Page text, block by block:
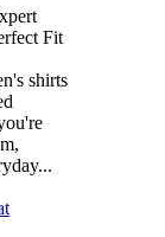
Fit
shirts